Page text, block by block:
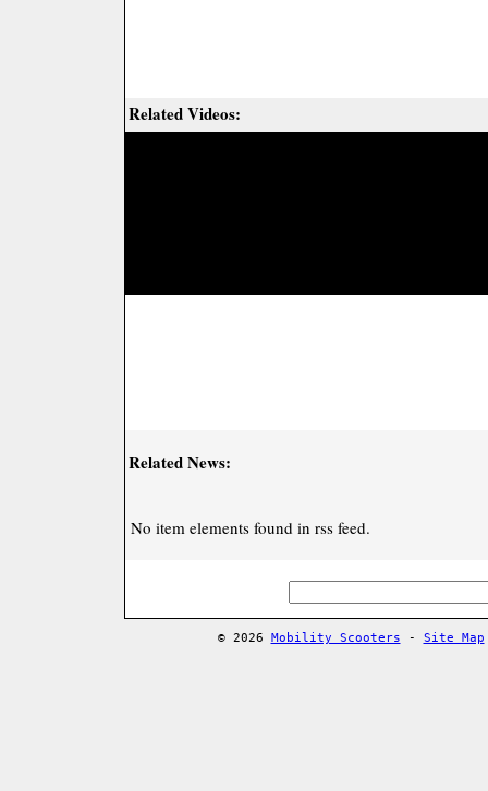
Related Videos:
Related News:
No item elements found in rss feed.
© 2026 Mobility Scooters - Site Map